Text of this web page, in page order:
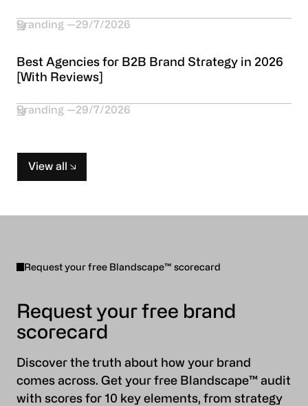
Branding 29/7/2026
Best Agencies for B2B Brand Strategy in 2026
[With Reviews]
Branding 29/7/2026
View all
Request your free Blandscape™ scorecard
Request your free brand
scorecard
Discover the truth about how your brand
comes across. Get your free Blandscape™ audit
with scores for 10 key elements, from strategy